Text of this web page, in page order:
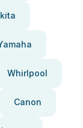
Whirlpool
Canon